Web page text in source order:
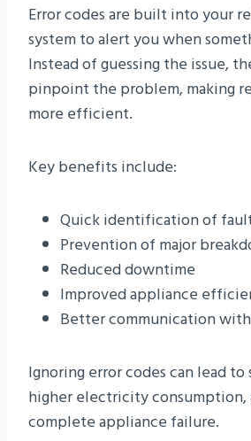
Error codes are built into your
system to alert you when
Instead of guessing the issue,
pinpoint the problem, making
more efficient.
Key benefits include:
Quick identification of
Prevention of major
Reduced downtime
Improved appliance
Better communication
Ignoring error codes can lead to
higher electricity consumption,
complete appliance failure.